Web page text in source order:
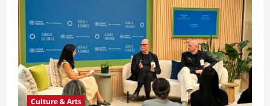
Links
Law
With
Practice
Culture & Arts